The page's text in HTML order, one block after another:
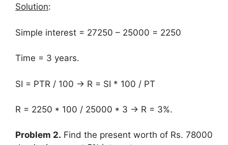
Solution:
Simple interest = 27250 – 25000 = 2250
Time = 3 years.
SI = PTR / 100 → R = SI * 100 / PT
R = 2250 * 100 / 25000 * 3 → R = 3%.
Problem 2. Find the present worth of Rs. 78000